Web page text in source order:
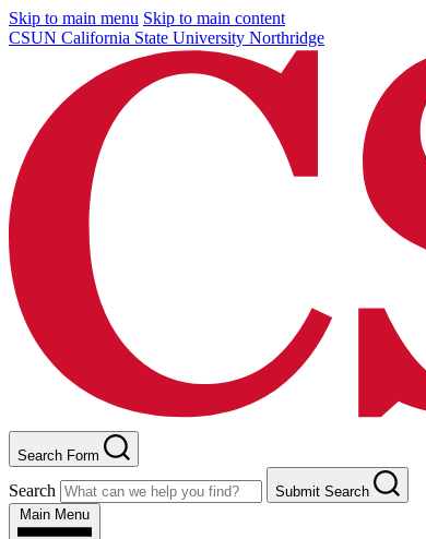
Skip to main menu Skip to main content
CSUN California State University Northridge
Search Form
Search
Submit Search
Main Menu